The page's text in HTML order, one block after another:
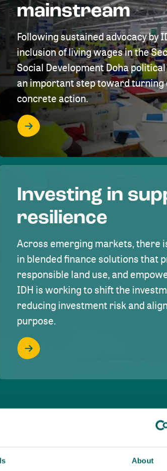
About
mainstream
Following sustained advocacy by
inclusion of living wages in the
Social Development Doha
an important step toward
concrete action.
Investing in
resilience
Across emerging markets, there
in blended finance solutions that
responsible land use, and
IDH is working to shift the
reducing investment risk and
purpose.